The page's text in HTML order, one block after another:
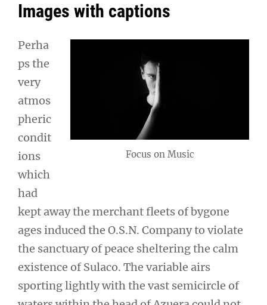
Images with captions
Focus on Music
Perha
ps the
very
atmos
pheric
condit
ions
which
had
kept away the merchant fleets of bygone
ages induced the O.S.N. Company to violate
the sanctuary of peace sheltering the calm
existence of Sulaco. The variable airs
sporting lightly with the vast semicircle of